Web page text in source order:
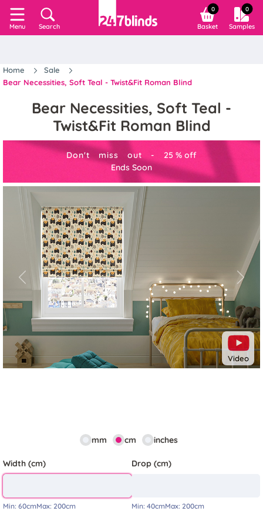
Menu Search
0
Basket
0
Samples
Home
Sale
Bear Necessities, Soft Teal - Twist&Fit Roman Blind
Bear Necessities, Soft Teal -
Twist&Fit Roman Blind
Don't miss out - 25 % off
Ends Soon
Video
Previous Next
mm cm inches
Width (cm)
Min: 60cmMax: 200cm
Drop (cm)
Min: 40cmMax: 200cm